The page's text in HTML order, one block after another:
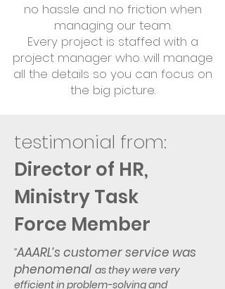
no hassle and no friction when
managing our team.
Every project is staffed with a
project manager who will manage
all the details so you can focus on
the big picture.
testimonial from:
Director of HR,
MinistryTask
Force Member
"AAARL’s customer service was
phenomenal as they were very
efficient in problem-solving and